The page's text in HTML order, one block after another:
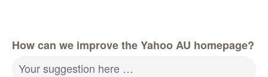
How can we improve the Yahoo AU homepage?
Your suggestion here …